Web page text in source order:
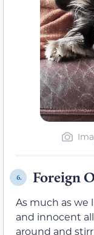
6. Foreign
As much as we
and innocent
around and